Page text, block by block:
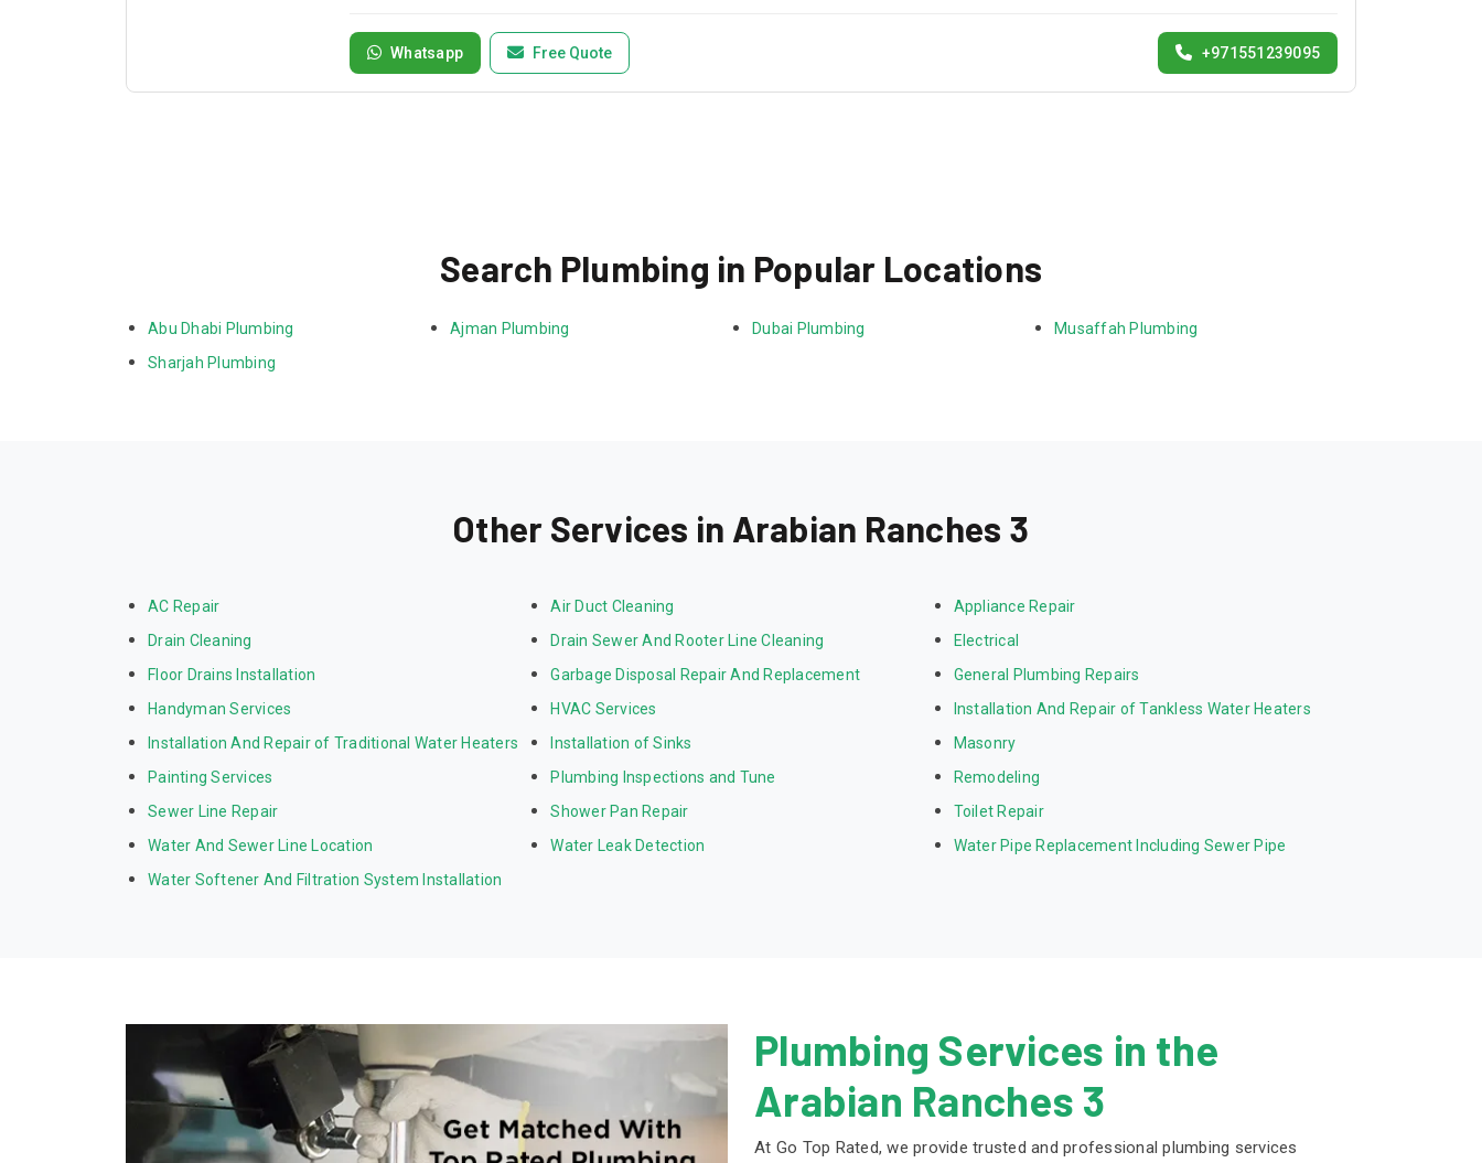
+971551239095
Whatsapp Free Quote
Search Plumbing in Popular Locations
Abu Dhabi Plumbing Ajman Plumbing Dubai Plumbing
Musaffah Plumbing
Sharjah Plumbing
Other Services in Arabian Ranches 3
AC Repair Air Duct Cleaning
Appliance Repair
Drain Cleaning
Drain Sewer And Rooter Line Cleaning
Electrical
Floor Drains Installation
Garbage Disposal Repair And Replacement
General Plumbing Repairs
Handyman Services
HVAC Services
Installation And Repair of Tankless Water Heaters
Installation And Repair of Traditional Water Heaters
Installation of Sinks
Masonry
Painting Services
Plumbing Inspections and Tune
Remodeling
Sewer Line Repair
Shower Pan Repair
Toilet Repair
Water And Sewer Line Location
Water Leak Detection
Water Pipe Replacement Including Sewer Pipe
Water Softener And Filtration System Installation
Plumbing Services in the
Arabian Ranches 3
At Go Top Rated, we provide trusted and professional plumbing services